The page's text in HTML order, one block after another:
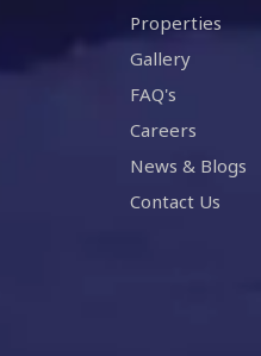
Properties
Gallery
FAQ's
Careers
News & Blogs
Contact Us